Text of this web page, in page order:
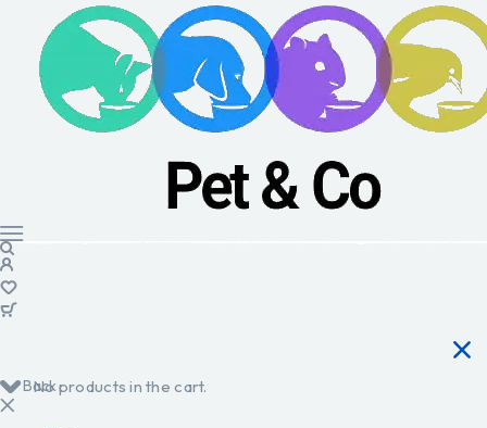
No products in the cart.
Back